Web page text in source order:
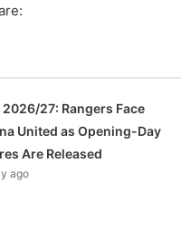
2026/27: Rangers Face
United as Opening-Day
Are Released
ago